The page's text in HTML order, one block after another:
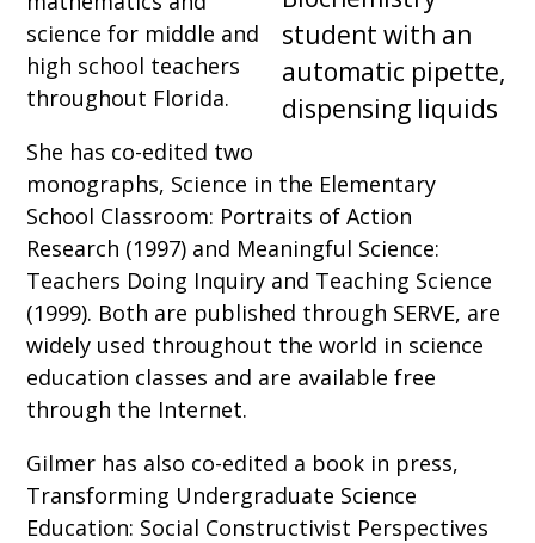
science for middle and
high school teachers
throughout Florida.
She has co-edited two
monographs, Science in the Elementary
School Classroom: Portraits of Action
Research (1997) and Meaningful Science:
Teachers Doing Inquiry and Teaching Science
(1999). Both are published through SERVE, are
widely used throughout the world in science
education classes and are available free
through the Internet.
Gilmer has also co-edited a book in press,
Transforming Undergraduate Science
Education: Social Constructivist Perspectives